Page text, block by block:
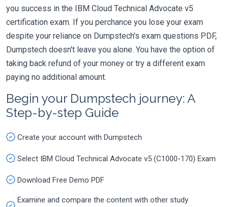
you success in the IBM Cloud Technical Advocate v5
certification exam. If you perchance you lose your exam
despite your reliance on Dumpstech's exam questions PDF,
Dumpstech doesn't leave you alone. You have the option of
taking back refund of your money or try a different exam
paying no additional amount.
Begin your Dumpstech journey: A
Step-by-step Guide
Create your account with Dumpstech
Select IBM Cloud Technical Advocate v5 (C1000-170) Exam
Download Free Demo PDF
Examine and compare the content with other study